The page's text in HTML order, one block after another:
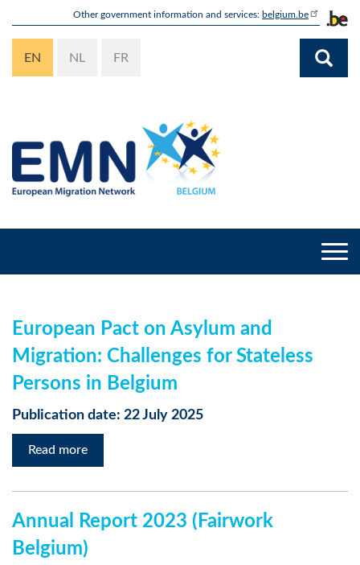
content
Other government information and services: belgium.be
EN NL FR
European Pact on Asylum and
Migration: Challenges for Stateless
Persons in Belgium
Publication date: 22 July 2025
Read more
Annual Report 2023 (Fairwork
Belgium)